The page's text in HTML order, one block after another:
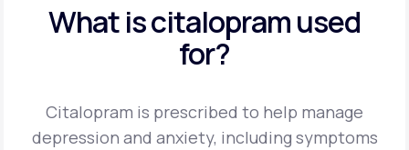
What is citalopram used
for?
Citalopram is prescribed to help manage
depression and anxiety, including symptoms